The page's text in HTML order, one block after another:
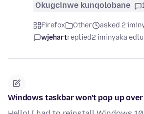
Okugcinwe kunqolobane
Firefox Other
asked 2
wjehartreplied2 iminyaka
Windows taskbar won't pop up